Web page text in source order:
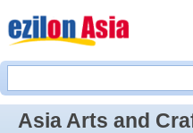
Asia Arts and